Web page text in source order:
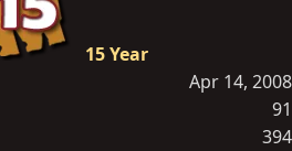
15 Year
Apr 14, 2008
91
394